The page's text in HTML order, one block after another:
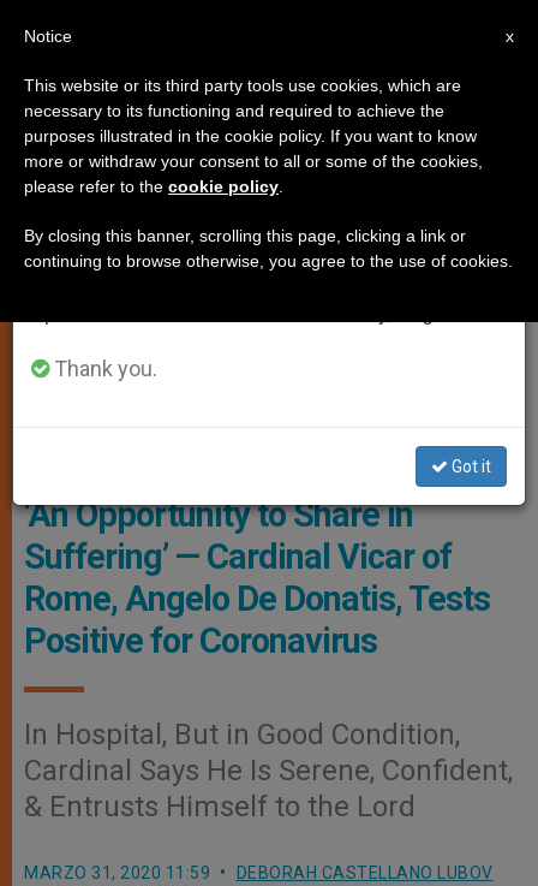
ART AND CULTURE
Copyright: Vatican Media
‘An Opportunity to Share in
Suffering’ — Cardinal Vicar of
Rome, Angelo De Donatis, Tests
Positive for Coronavirus
In Hospital, But in Good Condition,
Cardinal Says He Is Serene, Confident,
& Entrusts Himself to the Lord
MARZO 31, 2020 11:59
DEBORAH CASTELLANO LUBOV
×
Important Notice
From July 27 to August 7 we will take our
annual break, taking advantage of the summer
period when less information is generated and
Thank you.
Got it
x
Notice
This website or its third party tools use cookies, which are
necessary to its functioning and required to achieve the
purposes illustrated in the cookie policy. If you want to know
more or withdraw your consent to all or some of the cookies,
please refer to the cookie policy
By closing this banner, scrolling this page, clicking a link or
continuing to browse otherwise, you agree to the use of cookies.